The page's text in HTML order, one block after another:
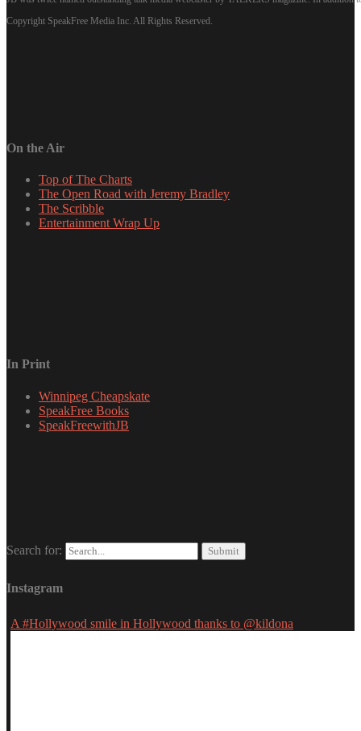
Copyright SpeakFree Media Inc. All Rights Reserved.
On the Air
Top of The Charts
The Open Road with Jeremy Bradley
The Scribble
Entertainment Wrap Up
In Print
Winnipeg Cheapskate
SpeakFree Books
SpeakFreewithJB
Search for:
Instagram
A #Hollywood smile in Hollywood thanks to @kildona